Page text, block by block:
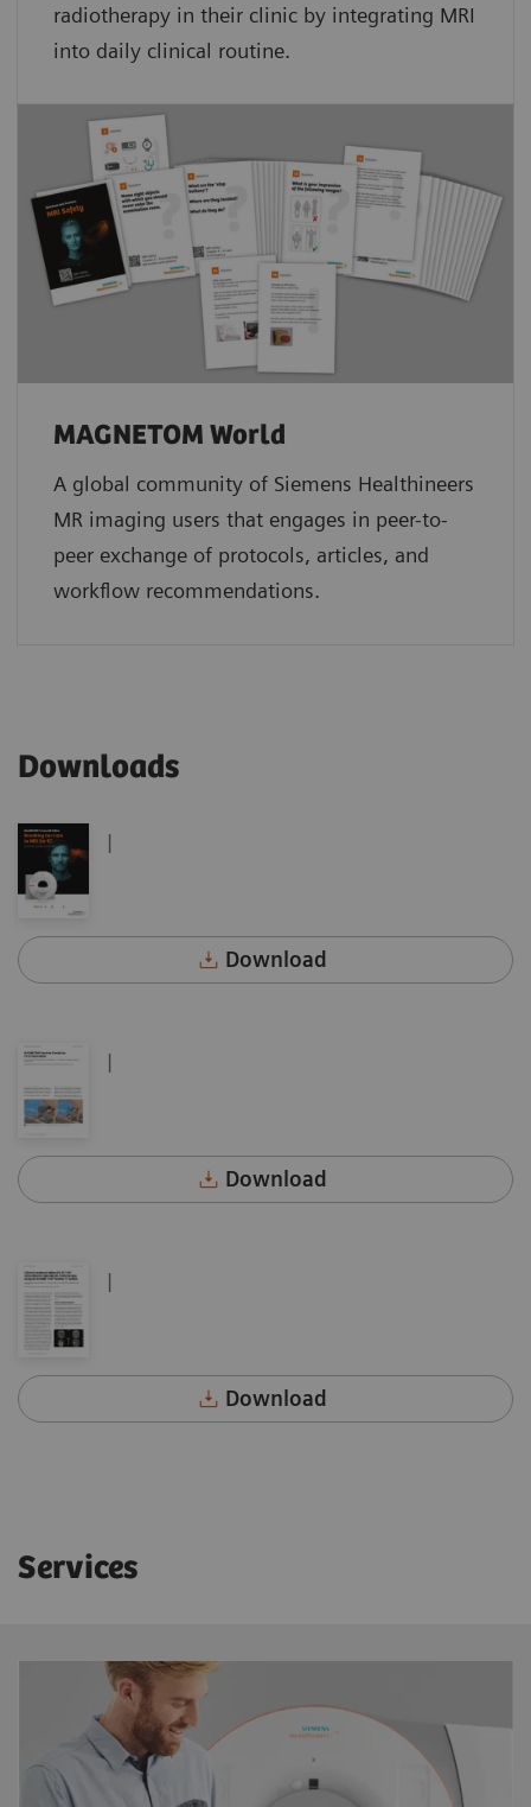
radiotherapy in their clinic by integrating MRI
into daily clinical routine.
MAGNETOM World
A global community of Siemens Healthineers
MR imaging users that engages in peer-to-
peer exchange of protocols, articles, and
workflow recommendations.
Downloads
|
Download
|
Download
|
Download
Services